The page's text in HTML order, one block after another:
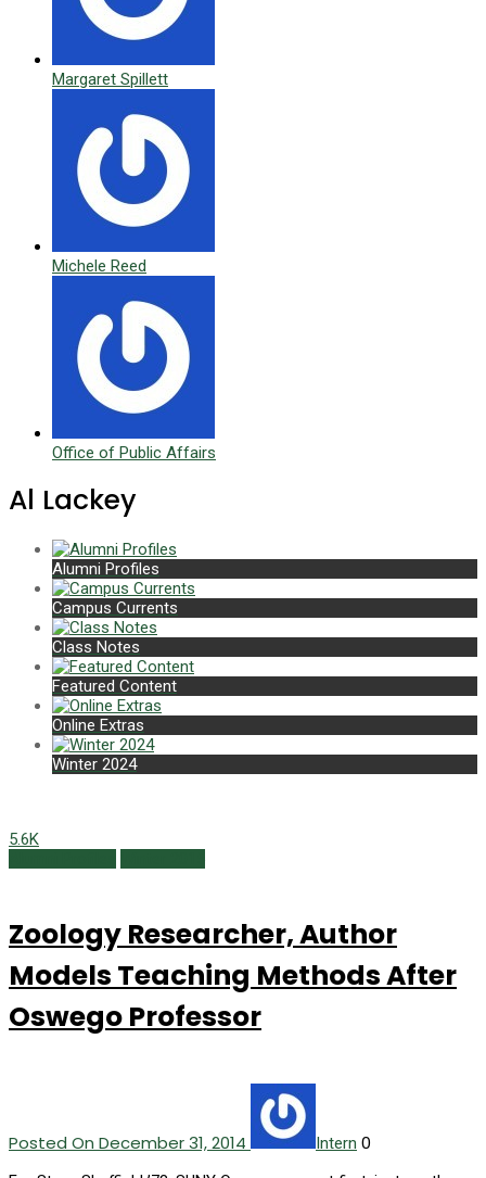
Margaret Spillett
Michele Reed
Office of Public Affairs
Al Lackey
Alumni Profiles
Campus Currents
Class Notes
Featured Content
Online Extras
Winter 2024
5.6K
Zoology Researcher, Author
Models Teaching Methods After
Oswego Professor
Posted On December 31, 2014 Intern 0